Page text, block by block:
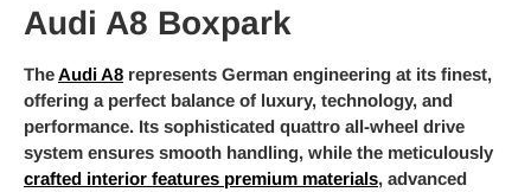
Audi A8 Boxpark
The Audi A8 represents German engineering at its finest,
offering a perfect balance of luxury, technology, and
performance. Its sophisticated quattro all-wheel drive
system ensures smooth handling, while the meticulously
crafted interior features premium materials, advanced